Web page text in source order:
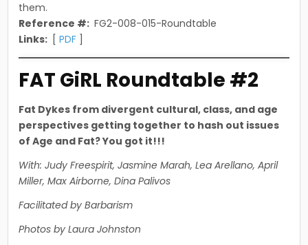
them.
Reference #: FG2-008-015-Roundtable
Links: [PDF
FAT GiRL Roundtable #2
Fat Dykes from divergent cultural, class, and age
perspectives getting together to hash out issues
of Age and Fat? You got it!!!
With: Judy Freespirit, Jasmine Marah, Lea Arellano, April
Miller, Max Airborne, Dina Palivos
Facilitated by Barbarism
Photos by Laura Johnston